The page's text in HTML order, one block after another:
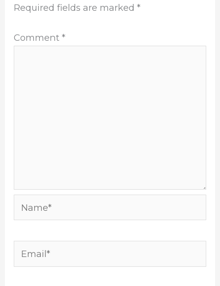
Required fields are marked*
Comment*
Name*
Email*